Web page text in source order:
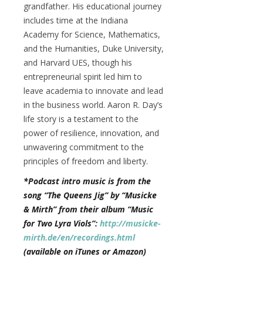
grandfather. His educational journey
includes time at the Indiana
Academy for Science, Mathematics,
and the Humanities, Duke University,
and Harvard UES, though his
entrepreneurial spirit led him to
leave academia to innovate and lead
in the business world. Aaron R. Day’s
life story is a testament to the
power of resilience, innovation, and
unwavering commitment to the
principles of freedom and liberty.
*Podcast intro music is from the
song “The Queens Jig” by “Musicke
& Mirth” from their album “Music
for Two Lyra Viols”: http://musicke-
mirth.de/en/recordings.html
(available on iTunes or Amazon)